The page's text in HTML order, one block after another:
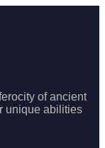
of ancient
unique abilities